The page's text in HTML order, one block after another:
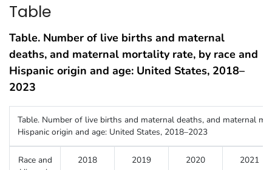
Table
Table. Number of live births and maternal
deaths, and maternal mortality rate, by race and
Hispanic origin and age: United States, 2018–
2023
Table. Number of live births and maternal deaths, and maternal
Hispanic origin and age: United States, 2018–2023
Race and
2018 2019 2020 2021